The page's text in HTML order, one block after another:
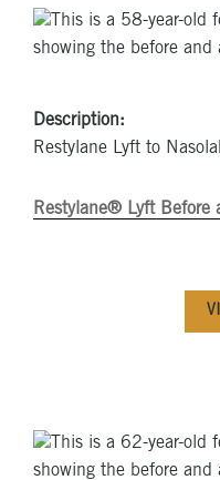
Description:
Restylane Lyft to
Restylane® Lyft Before